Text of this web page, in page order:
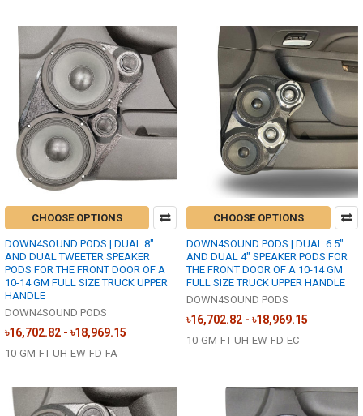
CHOOSE OPTIONS
DOWN4SOUND PODS | DUAL 8"
AND DUAL TWEETER SPEAKER
PODS FOR THE FRONT DOOR OF A
10-14 GM FULL SIZE TRUCK UPPER
HANDLE
DOWN4SOUND PODS
৳16,702.82 - ৳18,969.15
10-GM-FT-UH-EW-FD-FA
CHOOSE OPTIONS
DOWN4SOUND PODS | DUAL 6.5"
AND DUAL 4" SPEAKER PODS FOR
THE FRONT DOOR OF A 10-14 GM
FULL SIZE TRUCK UPPER HANDLE
DOWN4SOUND PODS
৳16,702.82 - ৳18,969.15
10-GM-FT-UH-EW-FD-EC